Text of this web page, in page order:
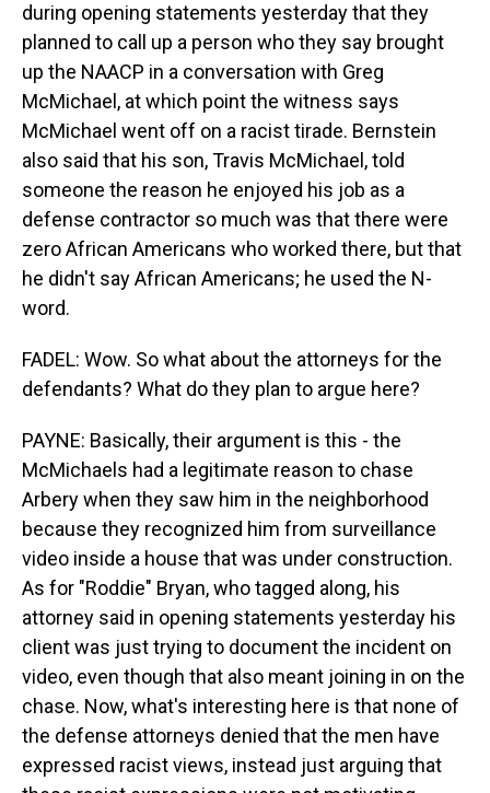
during opening statements yesterday that they
planned to call up a person who they say brought
up the NAACP in a conversation with Greg
McMichael, at which point the witness says
McMichael went off on a racist tirade. Bernstein
also said that his son, Travis McMichael, told
someone the reason he enjoyed his job as a
defense contractor so much was that there were
zero African Americans who worked there, but that
he didn't say African Americans; he used the N-
word.
FADEL: Wow. So what about the attorneys for the
defendants? What do they plan to argue here?
PAYNE: Basically, their argument is this - the
McMichaels had a legitimate reason to chase
Arbery when they saw him in the neighborhood
because they recognized him from surveillance
video inside a house that was under construction.
As for "Roddie" Bryan, who tagged along, his
attorney said in opening statements yesterday his
client was just trying to document the incident on
video, even though that also meant joining in on the
chase. Now, what's interesting here is that none of
the defense attorneys denied that the men have
expressed racist views, instead just arguing that